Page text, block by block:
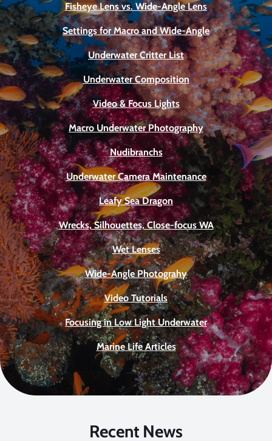
Fisheye Lens vs. Wide-Angle Lens
Settings for Macro and Wide-Angle
Underwater Critter List
Underwater Composition
Video & Focus Lights
Macro Underwater Photography
Nudibranchs
Underwater Camera Maintenance
Leafy Sea Dragon
Wrecks, Silhouettes, Close-focus WA
Wet Lenses
Wide-Angle Photograhy
Video Tutorials
Focusing in Low Light Underwater
Marine Life Articles
Recent News